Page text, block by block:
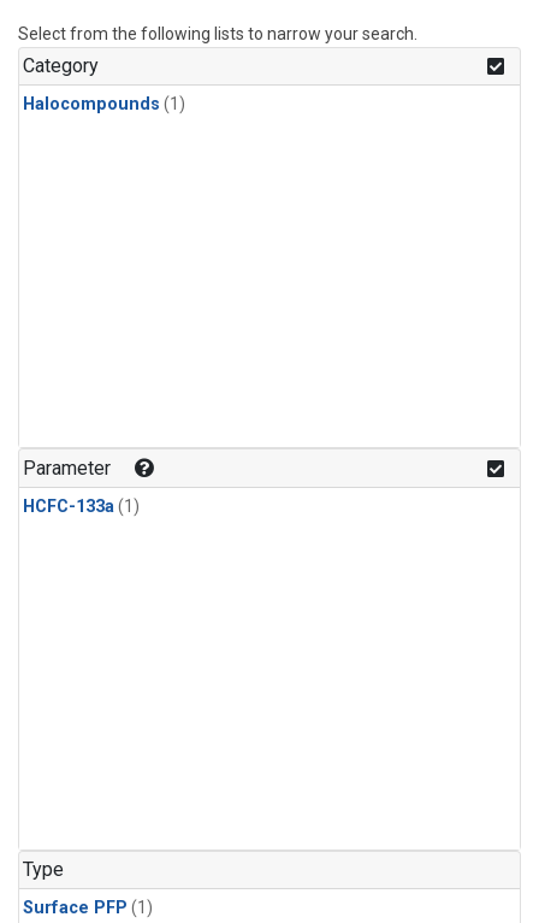
Select from the following lists to narrow your search.
Category
Halocompounds (1)
Parameter
HCFC-133a(1)
Type
Surface PFP (1)